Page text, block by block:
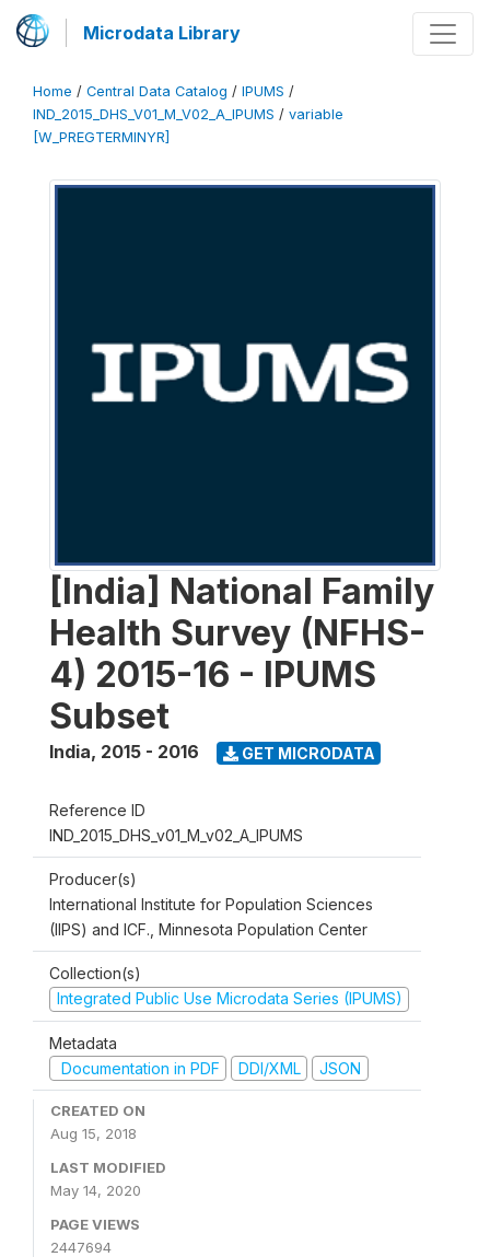
Microdata Library
Home / Central Data Catalog / IPUMS /
IND_2015_DHS_V01_M_V02_A_IPUMS / variable
[W_PREGTERMINYR]
[India] National Family
Health Survey (NFHS-
4) 2015-16 - IPUMS
Subset
India, 2015 - 2016 GET MICRODATA
Reference ID
IND_2015_DHS_v01_M_v02_A_IPUMS
Producer(s)
International Institute for Population Sciences
(IIPS) and ICF., Minnesota Population Center
Collection(s)
Integrated Public Use Microdata Series (IPUMS)
Metadata
Documentation in PDF
DDI/XML JSON
CREATED ON
Aug 15, 2018
LAST MODIFIED
May 14, 2020
PAGE VIEWS
2447694